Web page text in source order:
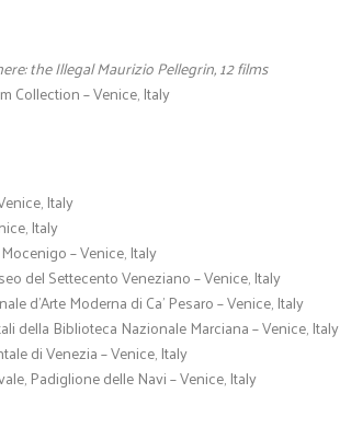
the Illegal Maurizio Pellegrin, 12 films
Collection – Venice, Italy
Italy
Italy
– Venice, Italy
del Settecento Veneziano – Venice, Italy
d’Arte Moderna di Ca’ Pesaro – Venice, Italy
della Biblioteca Nazionale Marciana – Venice, Italy
di Venezia – Venice, Italy
Padiglione delle Navi – Venice, Italy